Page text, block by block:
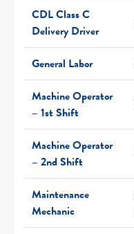
CDL Class C
Delivery Driver
General Labor
Machine Operator
– 1st Shift
Machine Operator
– 2nd Shift
Maintenance
Mechanic